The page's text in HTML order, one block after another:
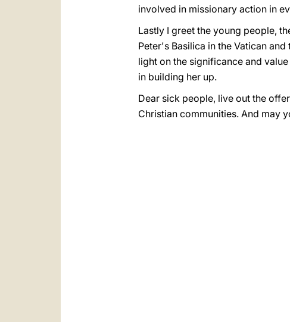
involved in missionary action in
Lastly I greet the young people,
Peter's Basilica in the Vatican and
light on the significance and
in building her up.
Dear sick people, live out the
Christian communities. And may